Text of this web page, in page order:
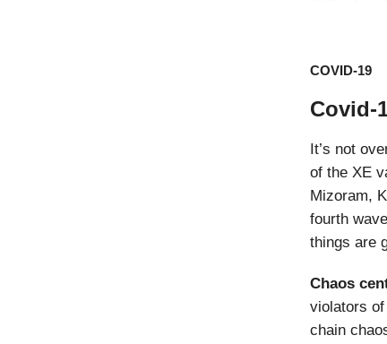
COVID-19
Covid-
It’s not
of the XE
Mizoram,
fourth wave
things are
Chaos
violators
chain